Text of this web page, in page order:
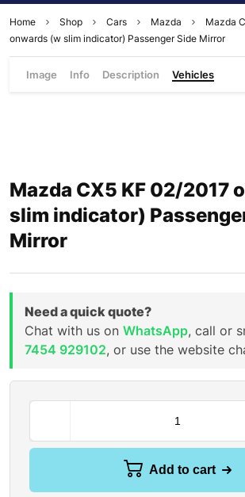
Home Shop Cars Mazda
Mazda
onwards (w slim indicator) Passenger Side Mirror
Image Info Description Vehicles
Mazda CX5 KF 02/2017
slim indicator)
Mirror
Need a quick quote?
Chat with us on WhatsApp, call or
7454 929102, or use the website
Add to cart